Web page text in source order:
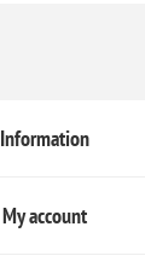
Information
My account